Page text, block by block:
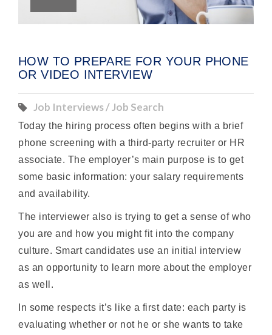
HOW TO PREPARE FOR YOUR PHONE
OR VIDEO INTERVIEW
Job Interviews / Job Search
Today the hiring process often begins with a brief
phone screening with a third-party recruiter or HR
associate. The employer’s main purpose is to get
some basic information: your salary requirements
and availability.
The interviewer also is trying to get a sense of who
you are and how you might fit into the company
culture. Smart candidates use an initial interview
as an opportunity to learn more about the employer
as well.
In some respects it’s like a first date: each party is
evaluating whether or not he or she wants to take